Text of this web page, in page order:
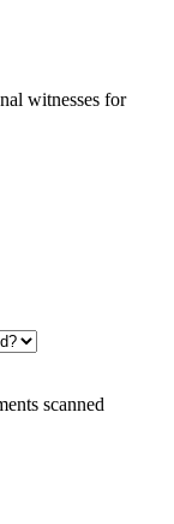
witnesses for
scanned